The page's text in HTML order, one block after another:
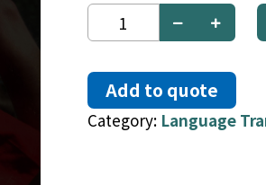
Arabic
to
quantity
Add to quote
Category: Language